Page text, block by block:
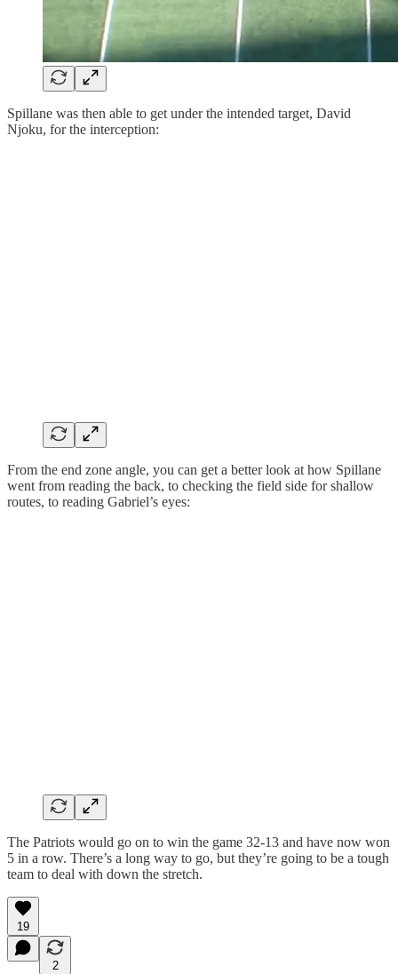
Spillane was then able to get under the intended target, David
Njoku, for the interception:
From the end zone angle, you can get a better look at how Spillane
went from reading the back, to checking the field side for shallow
routes, to reading Gabriel’s eyes:
The Patriots would go on to win the game 32-13 and have now won
5 in a row. There’s a long way to go, but they’re going to be a tough
team to deal with down the stretch.
19
2